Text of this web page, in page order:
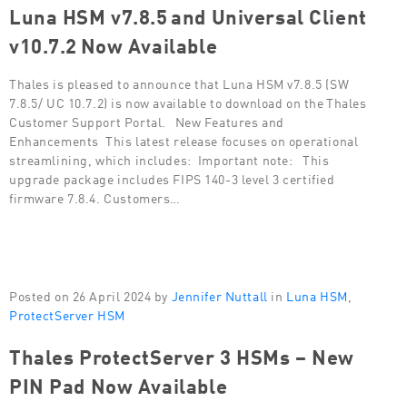
Luna HSM v7.8.5 and Universal Client
v10.7.2 Now Available
Thales is pleased to announce that Luna HSM v7.8.5 (SW
7.8.5/ UC 10.7.2) is now available to download on the Thales
Customer Support Portal. New Features and
Enhancements This latest release focuses on operational
streamlining, which includes: Important note: This
upgrade package includes FIPS 140-3 level 3 certified
firmware 7.8.4. Customers…
Posted on 26 April 2024 by Jennifer Nuttall in Luna HSM
ProtectServer HSM
Thales ProtectServer 3 HSMs – New
PIN Pad Now Available